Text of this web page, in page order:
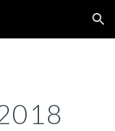
Skip to navigation